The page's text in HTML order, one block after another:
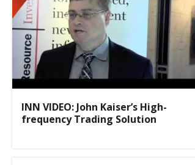
INN VIDEO: John Kaiser’s High-
frequency Trading Solution